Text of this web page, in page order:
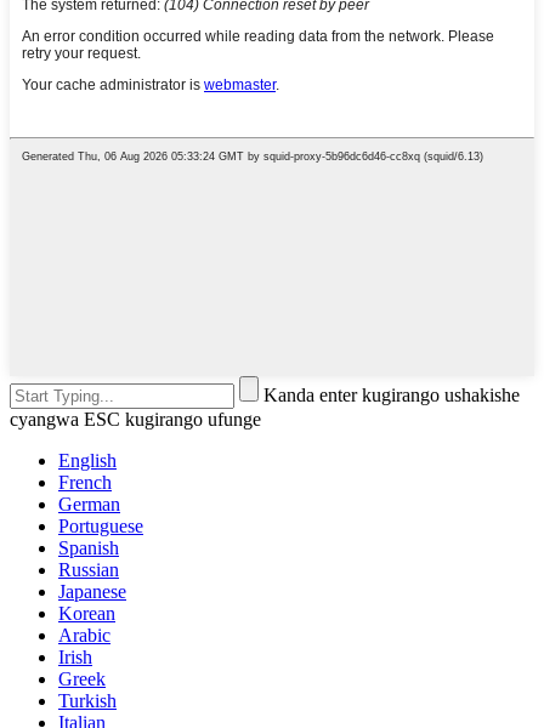
Kanda enter kugirango ushakishe
cyangwa ESC kugirango ufunge
English
French
German
Portuguese
Spanish
Russian
Japanese
Korean
Arabic
Irish
Greek
Turkish
Italian